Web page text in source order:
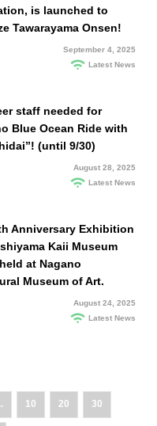
is launched to
Tawarayama Onsen!
September 4, 2025
Latest News
staff needed for
Blue Ocean Ride with
(until 9/30)
August 28, 2025
Latest News
Anniversary Exhibition
Kaii Museum
at Nagano
Museum of Art.
August 24, 2025
Latest News
10 20 30